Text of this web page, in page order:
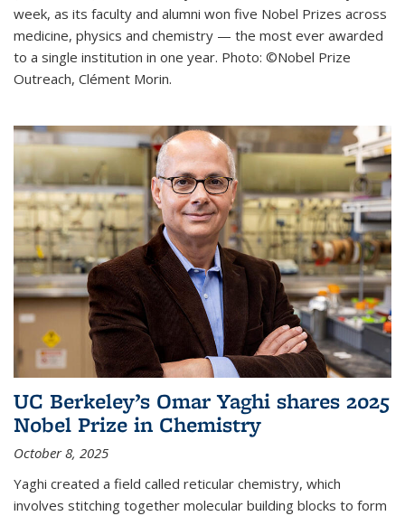
week, as its faculty and alumni won five Nobel Prizes across
medicine, physics and chemistry — the most ever awarded
to a single institution in one year. Photo: ©Nobel Prize
Outreach, Clément Morin.
UC Berkeley’s Omar Yaghi shares 2025
Nobel Prize in Chemistry
October 8, 2025
Yaghi created a field called reticular chemistry, which
involves stitching together molecular building blocks to form